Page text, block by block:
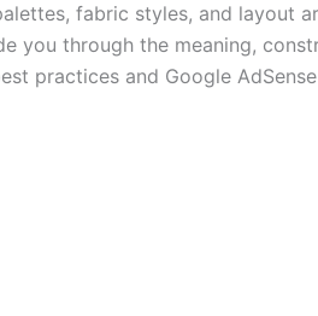
fabric styles, and layout
you through the meaning,
practices and Google